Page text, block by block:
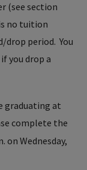
(see section
no tuition
drop period. You
you drop a
graduating at
complete the
on Wednesday,